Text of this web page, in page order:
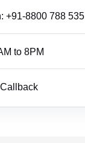
+91-8800 788 535
to 8PM